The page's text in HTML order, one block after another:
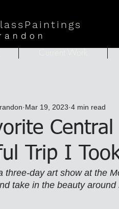
Trip I
Mar 19, 2023 4 min read
three-day art show at the
take in the beauty around